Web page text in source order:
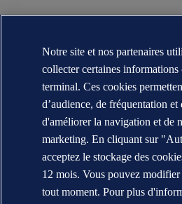
Notre site et nos partenaires
collecter certaines
terminal. Ces cookies
d’audience, de fréquentation
d'améliorer la navigation et de
marketing. En cliquant sur
acceptez le stockage des
12 mois. Vous pouvez modifier
tout moment. Pour plus